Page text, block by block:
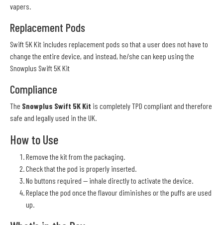
vapers.
Replacement Pods
Swift 5K Kit includes replacement pods so that a user does not have to
change the entire device, and instead, he/she can keep using the
Snowplus Swift 5K Kit
Compliance
The Snowplus Swift 5K Kit is completely TPD compliant and therefore
safe and legally used in the UK.
How to Use
Remove the kit from the packaging.
Check that the pod is properly inserted.
No buttons required — inhale directly to activate the device.
Replace the pod once the flavour diminishes or the puffs are used
up.